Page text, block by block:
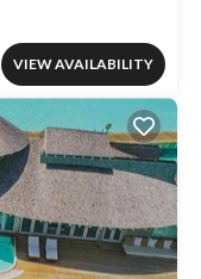
VIEW AVAILABILITY